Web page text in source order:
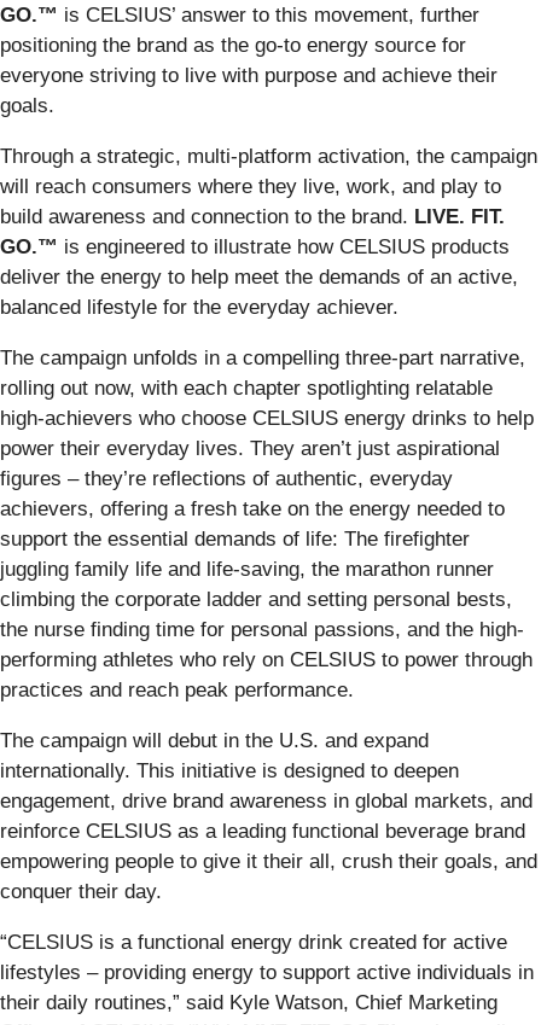
GO.™ is CELSIUS’ answer to this movement, further
positioning the brand as the go-to energy source for
everyone striving to live with purpose and achieve their
goals.
Through a strategic, multi-platform activation, the campaign
will reach consumers where they live, work, and play to
build awareness and connection to the brand. LIVE. FIT.
GO.™ is engineered to illustrate how CELSIUS products
deliver the energy to help meet the demands of an active,
balanced lifestyle for the everyday achiever.
The campaign unfolds in a compelling three-part narrative,
rolling out now, with each chapter spotlighting relatable
high-achievers who choose CELSIUS energy drinks to help
power their everyday lives. They aren’t just aspirational
figures – they’re reflections of authentic, everyday
achievers, offering a fresh take on the energy needed to
support the essential demands of life: The firefighter
juggling family life and life-saving, the marathon runner
climbing the corporate ladder and setting personal bests,
the nurse finding time for personal passions, and the high-
performing athletes who rely on CELSIUS to power through
practices and reach peak performance.
The campaign will debut in the U.S. and expand
internationally. This initiative is designed to deepen
engagement, drive brand awareness in global markets, and
reinforce CELSIUS as a leading functional beverage brand
empowering people to give it their all, crush their goals, and
conquer their day.
“CELSIUS is a functional energy drink created for active
lifestyles – providing energy to support active individuals in
their daily routines,” said Kyle Watson, Chief Marketing